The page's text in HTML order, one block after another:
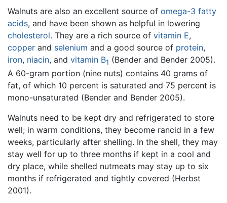
Walnuts are also an excellent source of omega-3 fatty
acids, and have been shown as helpful in lowering
cholesterol. They are a rich source of vitamin E,
copper and selenium and a good source of protein,
iron, niacin, and vitamin B1 (Bender and Bender 2005).
A 60-gram portion (nine nuts) contains 40 grams of
fat, of which 10 percent is saturated and 75 percent is
mono-unsaturated (Bender and Bender 2005).
Walnuts need to be kept dry and refrigerated to store
well; in warm conditions, they become rancid in a few
weeks, particularly after shelling. In the shell, they may
stay well for up to three months if kept in a cool and
dry place, while shelled nutmeats may stay up to six
months if refrigerated and tightly covered (Herbst
2001).